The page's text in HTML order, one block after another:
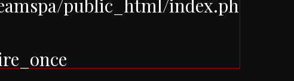
public_html/index.ph